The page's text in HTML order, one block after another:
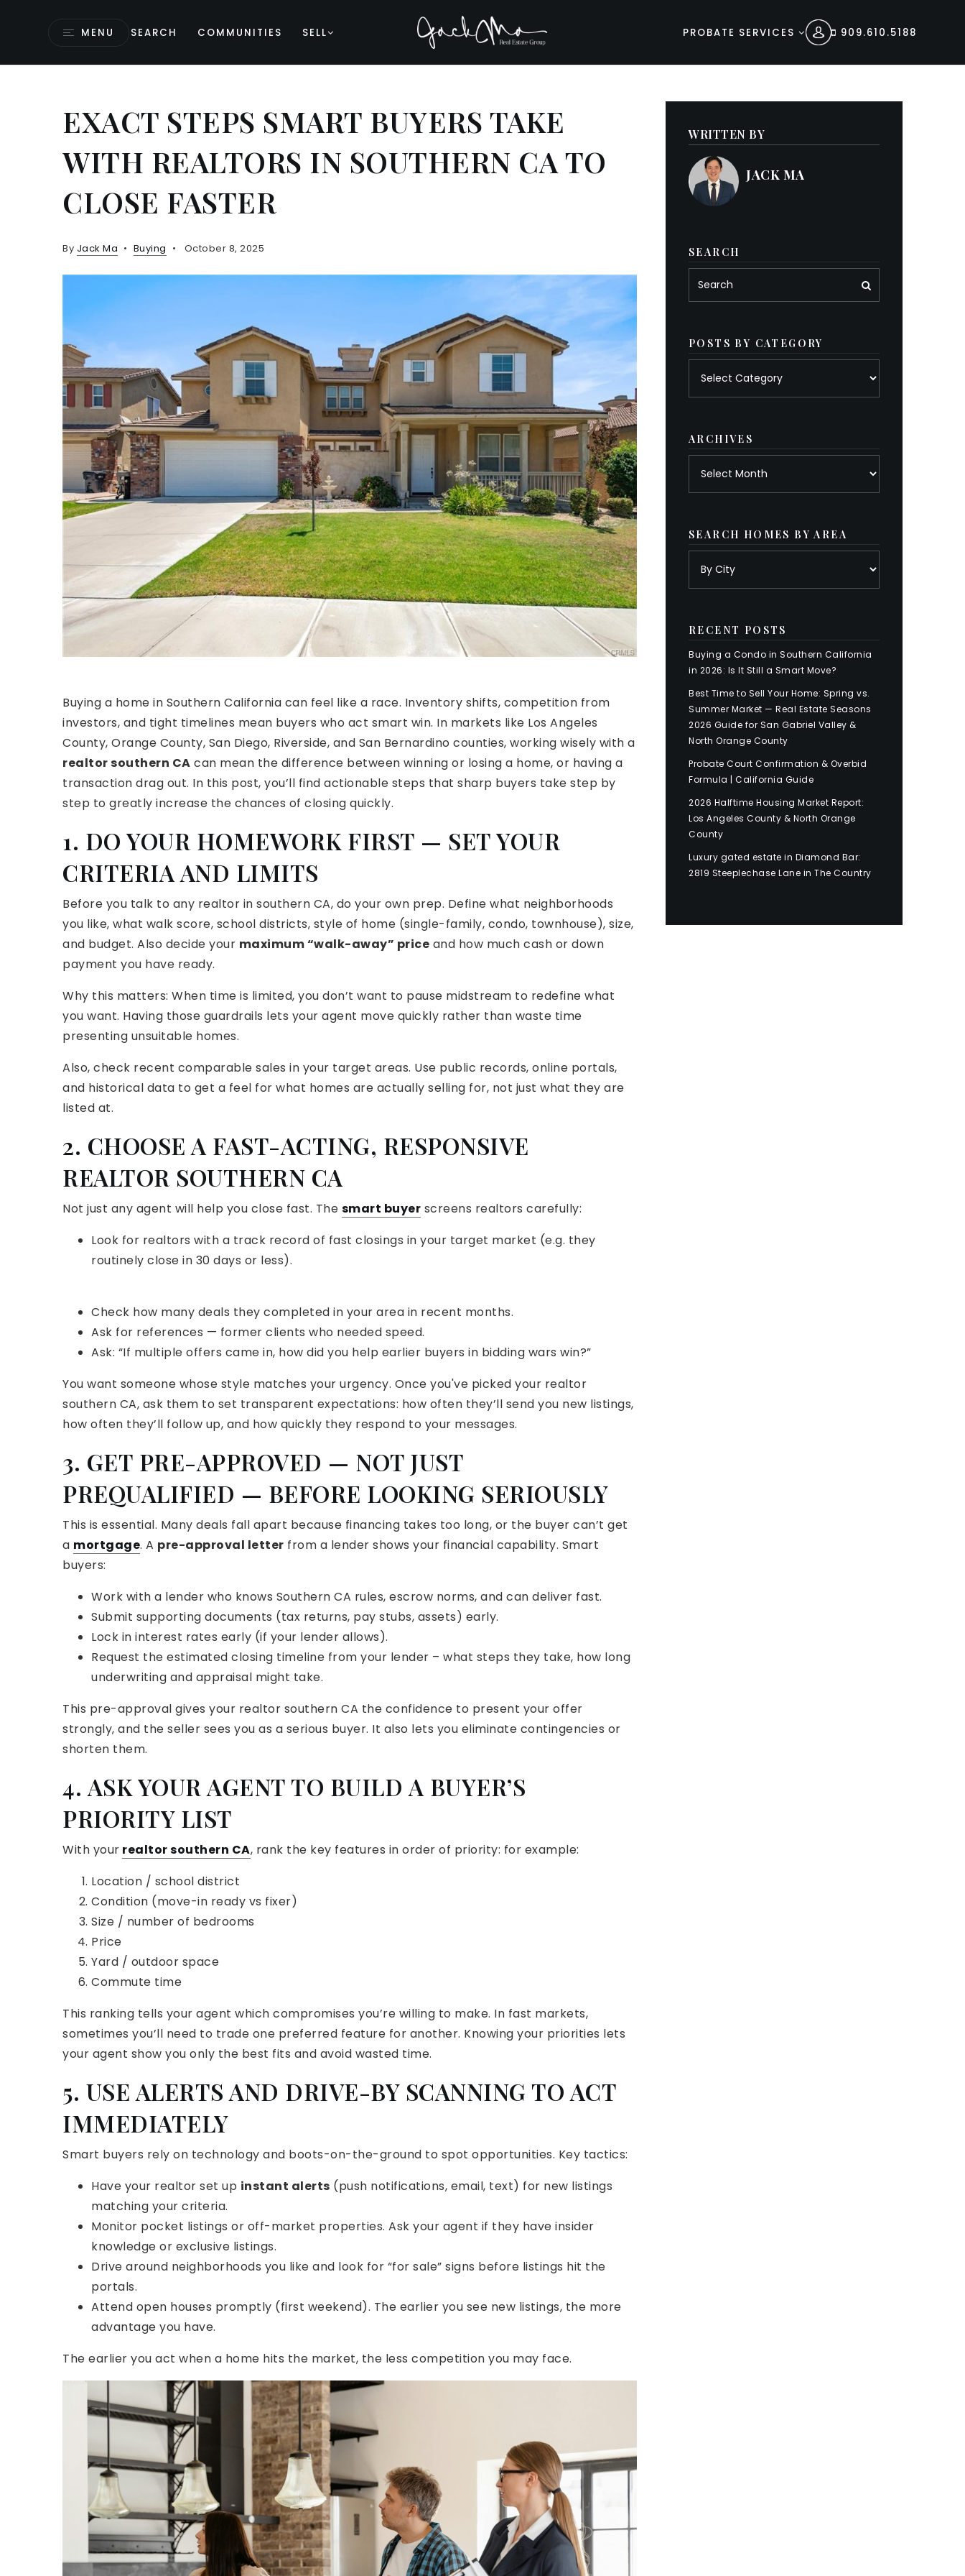
MENU SEARCH COMMUNITIES SELL PROBATE SERVICES 909.610.5188
EXACT STEPS SMART BUYERS TAKE
WITH REALTORS IN SOUTHERN CA TO
CLOSE FASTER
By Jack Ma Buying October 8, 2025
Buying a home in Southern California can feel like a race. Inventory shifts, competition from
investors, and tight timelines mean buyers who act smart win. In markets like Los Angeles
County, Orange County, San Diego, Riverside, and San Bernardino counties, working wisely with a
realtor southern CA can mean the difference between winning or losing a home, or having a
transaction drag out. In this post, you’ll find actionable steps that sharp buyers take step by
step to greatly increase the chances of closing quickly.
1. DO YOUR HOMEWORK FIRST — SET YOUR
CRITERIA AND LIMITS
Before you talk to any realtor in southern CA, do your own prep. Define what neighborhoods
you like, what walk score, school districts, style of home (single-family, condo, townhouse), size,
and budget. Also decide your maximum “walk-away” price and how much cash or down
payment you have ready.
Why this matters: When time is limited, you don’t want to pause midstream to redefine what
you want. Having those guardrails lets your agent move quickly rather than waste time
presenting unsuitable homes.
Also, check recent comparable sales in your target areas. Use public records, online portals,
and historical data to get a feel for what homes are actually selling for, not just what they are
listed at.
2. CHOOSE A FAST-ACTING, RESPONSIVE
REALTOR SOUTHERN CA
Not just any agent will help you close fast. The smart buyer screens realtors carefully:
Look for realtors with a track record of fast closings in your target market (e.g. they
routinely close in 30 days or less).
Check how many deals they completed in your area in recent months.
Ask for references — former clients who needed speed.
Ask: “If multiple offers came in, how did you help earlier buyers in bidding wars win?”
You want someone whose style matches your urgency. Once you've picked your realtor
southern CA, ask them to set transparent expectations: how often they’ll send you new listings,
how often they’ll follow up, and how quickly they respond to your messages.
3. GET PRE-APPROVED — NOT JUST
PREQUALIFIED — BEFORE LOOKING SERIOUSLY
This is essential. Many deals fall apart because financing takes too long, or the buyer can’t get
a mortgage. A pre-approval letter from a lender shows your financial capability. Smart
buyers:
Work with a lender who knows Southern CA rules, escrow norms, and can deliver fast.
Submit supporting documents (tax returns, pay stubs, assets) early.
Lock in interest rates early (if your lender allows).
Request the estimated closing timeline from your lender – what steps they take, how long
underwriting and appraisal might take.
This pre-approval gives your realtor southern CA the confidence to present your offer
strongly, and the seller sees you as a serious buyer. It also lets you eliminate contingencies or
shorten them.
4. ASK YOUR AGENT TO BUILD A BUYER’S
PRIORITY LIST
With your realtor southern CA, rank the key features in order of priority: for example:
Location / school district
Condition (move-in ready vs fixer)
Size / number of bedrooms
Price
Yard / outdoor space
Commute time
This ranking tells your agent which compromises you’re willing to make. In fast markets,
sometimes you’ll need to trade one preferred feature for another. Knowing your priorities lets
your agent show you only the best fits and avoid wasted time.
5. USE ALERTS AND DRIVE-BY SCANNING TO ACT
IMMEDIATELY
Smart buyers rely on technology and boots-on-the-ground to spot opportunities. Key tactics:
Have your realtor set up instant alerts (push notifications, email, text) for new listings
matching your criteria.
Monitor pocket listings or off-market properties. Ask your agent if they have insider
knowledge or exclusive listings.
Drive around neighborhoods you like and look for “for sale” signs before listings hit the
portals.
Attend open houses promptly (first weekend). The earlier you see new listings, the more
advantage you have.
The earlier you act when a home hits the market, the less competition you may face.
WRITTEN BY
JACK MA
SEARCH
POSTS BY CATEGORY
ARCHIVES
SEARCH HOMES BY AREA
RECENT POSTS
Buying a Condo in Southern California
in 2026: Is It Still a Smart Move?
Best Time to Sell Your Home: Spring vs.
Summer Market — Real Estate Seasons
2026 Guide for San Gabriel Valley &
North Orange County
Probate Court Confirmation & Overbid
Formula | California Guide
2026 Halftime Housing Market Report:
Los Angeles County & North Orange
County
Luxury gated estate in Diamond Bar:
2819 Steeplechase Lane in The Country